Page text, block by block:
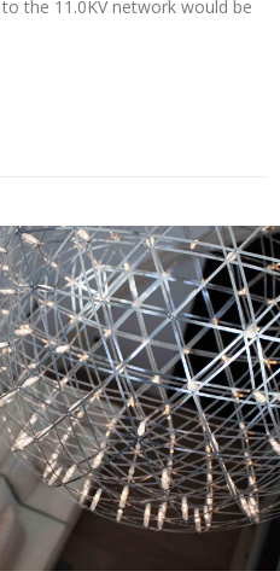
the 11.0KV network would be